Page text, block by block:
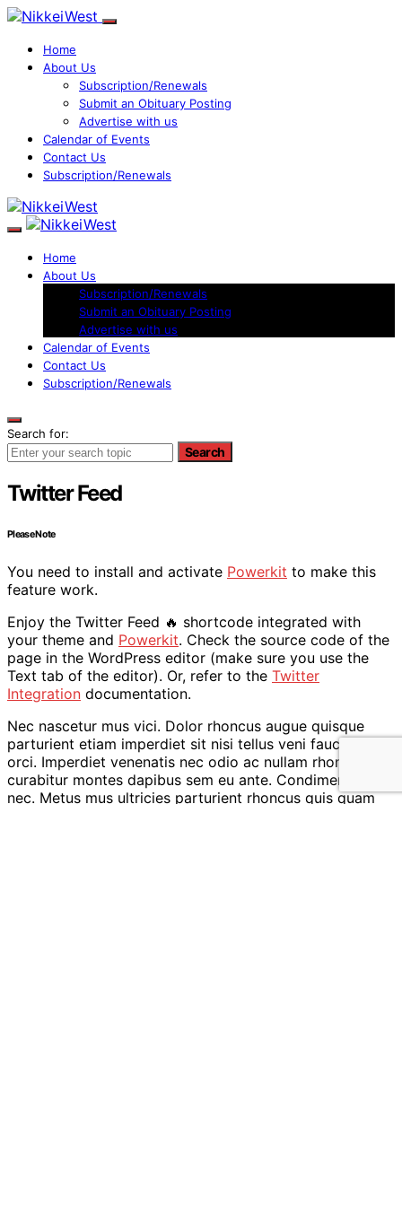
Home
About Us
Subscription/Renewals
Submit an Obituary Posting
Advertise with us
Calendar of Events
Contact Us
Subscription/Renewals
Home
About Us
Subscription/Renewals
Submit an Obituary Posting
Advertise with us
Calendar of Events
Contact Us
Subscription/Renewals
Search for:
Search
Twitter Feed
Please Note
You need to install and activate Powerkit to make this
feature work.
Enjoy the Twitter Feed 🔥 shortcode integrated with
your theme and Powerkit. Check the source code of the
page in the WordPress editor (make sure you use the
Text tab of the editor). Or, refer to the Twitter
Integration documentation.
Nec nascetur mus vici. Dolor rhoncus augue quisque
parturient etiam imperdiet sit nisi tellus veni faucibus
orci. Imperdiet venenatis nec odio ac nullam rhoncus
curabitur montes dapibus sem eu ante. Condimentum a
nec. Metus mus ultricies parturient rhoncus quis quam